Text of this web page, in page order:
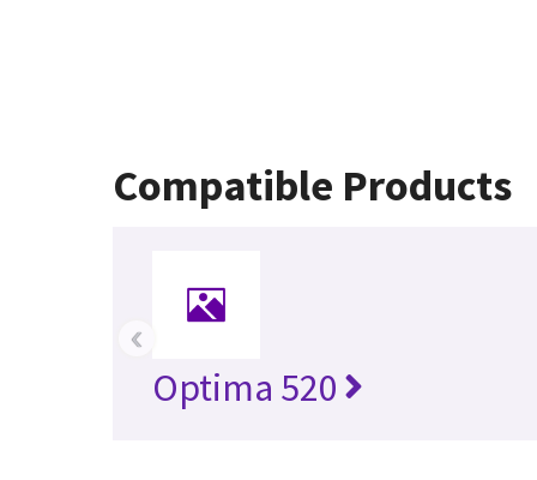
Compatible Products
Optima 520
‹